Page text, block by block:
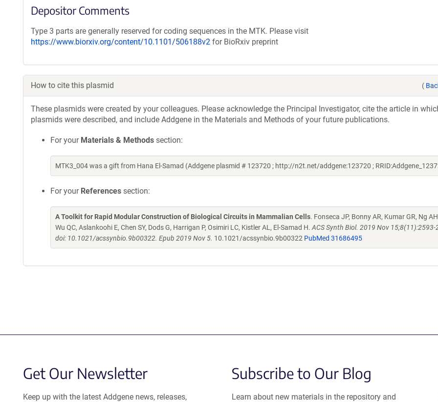
Depositor Comments
Type 3 parts are generally reserved for coding sequences in the MTK. Please visit
https://www.biorxiv.org/content/10.1101/506188v2 for BioRxiv preprint
How to cite this plasmid (
These plasmids were created by your colleagues. Please acknowledge the Principal Investigator, cite the article in
plasmids were described, and include Addgene in the Materials and Methods of your future publications.
For your Materials & Methods section:
MTK3_004 was a gift from Hana El-Samad (Addgene plasmid # 123720 ; http://n2t.net/addgene:123720 ;
For your References section:
A Toolkit for Rapid Modular Construction of Biological Circuits in Mammalian Cells. Fonseca JP, Bonny AR, Kumar GR, Ng
Wu QC, Aslankoohi E, Chen SY, Dods G, Harrigan P, Osimiri LC, Kistler AL, El-Samad H. ACS Synth Biol. 2019 Nov 15;8(11):2593-
doi: 10.1021/acssynbio.9b00322. Epub 2019 Nov 5. 10.1021/acssynbio.9b00322 PubMed 31686495
Get Our Newsletter
Keep up with the latest Addgene news, releases,
Subscribe to Our Blog
Learn about new materials in the repository and